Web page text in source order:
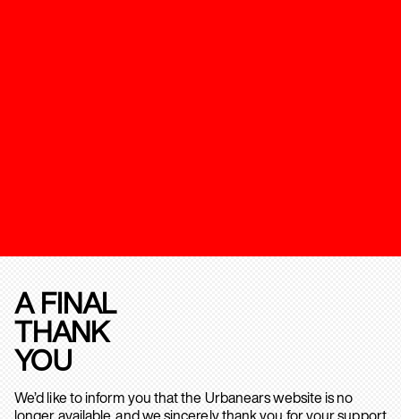
A FINAL
THANK
YOU
We’d like to inform you that the Urbanears website is no